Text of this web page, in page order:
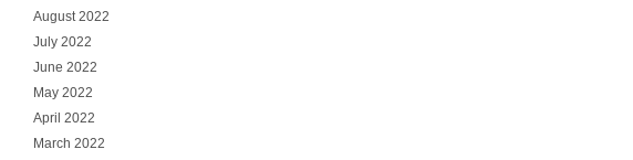
August 2022
July 2022
June 2022
May 2022
April 2022
March 2022